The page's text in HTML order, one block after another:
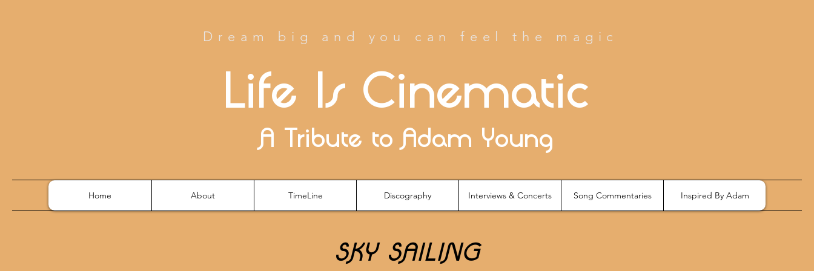
Dream big and you can feel the magic
Life Is Cinematic
A Tribute to Adam Young
Home About TimeLine Discography Interviews & Concerts Song Commentaries Inspired By Adam
SKY SAILING